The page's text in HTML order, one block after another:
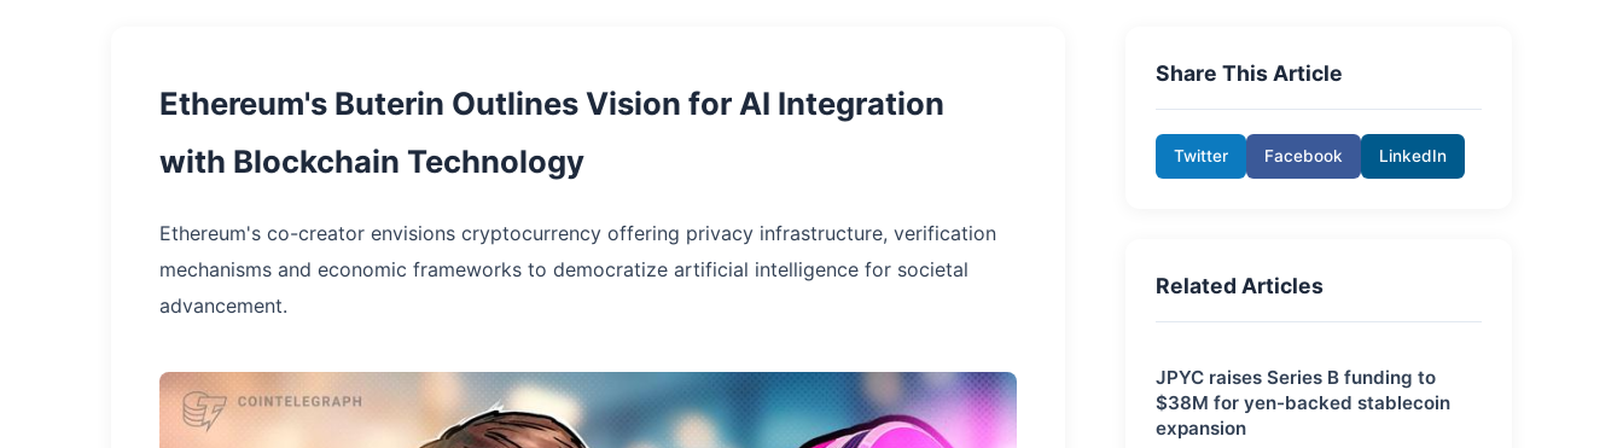
Ethereum's Buterin Outlines Vision for AI Integration
with Blockchain Technology
Ethereum's co-creator envisions cryptocurrency offering privacy infrastructure, verification
mechanisms and economic frameworks to democratize artificial intelligence for societal
advancement.
Share This Article
Twitter Facebook LinkedIn
Related Articles
JPYC raises Series B funding to
$38M for yen-backed stablecoin
expansion